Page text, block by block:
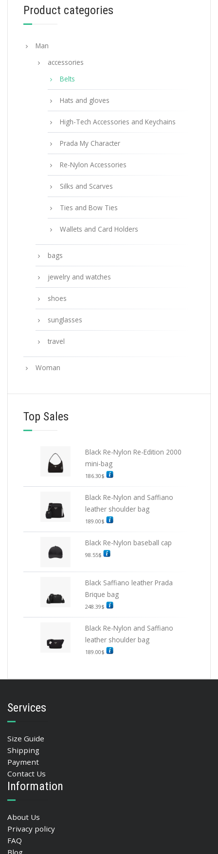
SELECT OPTIONS
Product categories
Man
accessories
Belts
Hats and gloves
High-Tech Accessories and Keychains
Prada My Character
Re-Nylon Accessories
Silks and Scarves
Ties and Bow Ties
Wallets and Card Holders
bags
jewelry and watches
shoes
sunglasses
travel
Woman
Top Sales
Black Re-Nylon Re-Edition 2000
mini-bag
186.30$
Black Re-Nylon and Saffiano
leather shoulder bag
189.00$
Black Re-Nylon baseball cap
98.55$
Black Saffiano leather Prada
Brique bag
248.39$
Black Re-Nylon and Saffiano
leather shoulder bag
189.00$
Services
Size Guide
Shipping
Payment
Contact Us
Information
About Us
Privacy policy
FAQ